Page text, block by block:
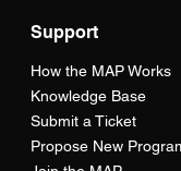
Support
How the MAPWorks
Knowledge Base
Submit a Ticket
Propose New